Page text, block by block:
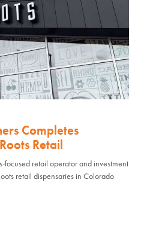
Completes
Retail
focused retail operator and investment
retail dispensaries in Colorado